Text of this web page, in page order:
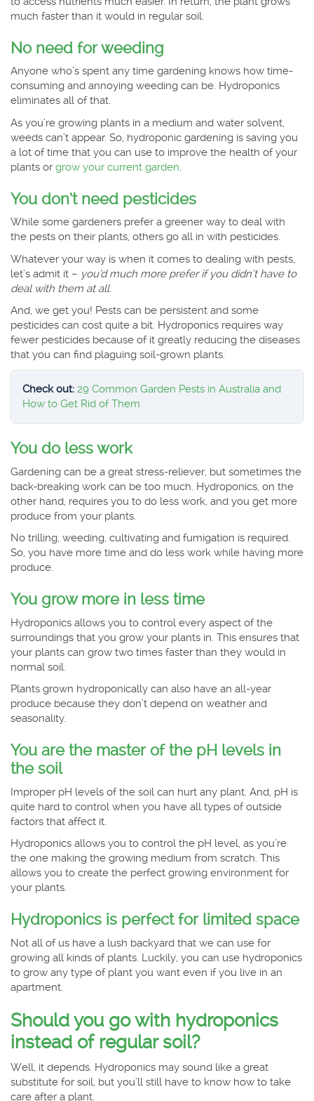
much faster than it would in regular soil.
No need for weeding
Anyone who’s spent any time gardening knows how time-
consuming and annoying weeding can be. Hydroponics
eliminates all of that.
As you’re growing plants in a medium and water solvent,
weeds can’t appear. So, hydroponic gardening is saving you
a lot of time that you can use to improve the health of your
plants or grow your current garden.
You don’t need pesticides
While some gardeners prefer a greener way to deal with
the pests on their plants, others go all in with pesticides.
Whatever your way is when it comes to dealing with pests,
let’s admit it – you’d much more prefer if you didn’t have to
deal with them at all.
And, we get you! Pests can be persistent and some
pesticides can cost quite a bit. Hydroponics requires way
fewer pesticides because of it greatly reducing the diseases
that you can find plaguing soil-grown plants.
Check out: 29 Common Garden Pests in Australia and
How to Get Rid of Them
You do less work
Gardening can be a great stress-reliever, but sometimes the
back-breaking work can be too much. Hydroponics, on the
other hand, requires you to do less work, and you get more
produce from your plants.
No trilling, weeding, cultivating and fumigation is required.
So, you have more time and do less work while having more
produce.
You grow more in less time
Hydroponics allows you to control every aspect of the
surroundings that you grow your plants in. This ensures that
your plants can grow two times faster than they would in
normal soil.
Plants grown hydroponically can also have an all-year
produce because they don’t depend on weather and
seasonality.
You are the master of the pH levels in
the soil
Improper pH levels of the soil can hurt any plant. And, pH is
quite hard to control when you have all types of outside
factors that affect it.
Hydroponics allows you to control the pH level, as you’re
the one making the growing medium from scratch. This
allows you to create the perfect growing environment for
your plants.
Hydroponics is perfect for limited space
Not all of us have a lush backyard that we can use for
growing all kinds of plants. Luckily, you can use hydroponics
to grow any type of plant you want even if you live in an
apartment.
Should you go with hydroponics
instead of regular soil?
Well, it depends. Hydroponics may sound like a great
substitute for soil, but you’ll still have to know how to take
care after a plant.